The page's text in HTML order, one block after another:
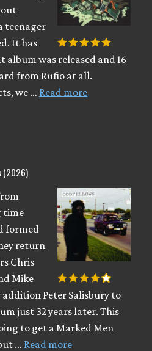
out
teenager
It has
album was released and 16
from Rufio at all.
we … Read more
(2026)
time
formed
return
Chris
Mike
Peter Salisbury to
just 32 years later. This
to get a Marked Men
… Read more